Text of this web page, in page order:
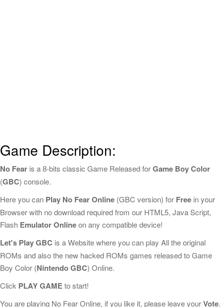
Game Description:
No Fear is a 8-bits classic Game Released forGame Boy Color
(GBC) console.
Here you can Play No Fear Online (GBC version) for Free in your
Browser with no download required from our HTML5, Java Script,
Flash Emulator Onlineon any compatible device!
Let's Play GBC is a Website where you can play All the original
ROMs and also the new hacked ROMs games released to Game
Boy Color (Nintendo GBC) Online.
Click PLAY GAMEto start!
You are playing No Fear Online, if you like it, please leave yourVote.